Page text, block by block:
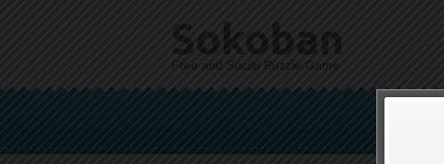
Sokoban
Free and Social Puzzle Game